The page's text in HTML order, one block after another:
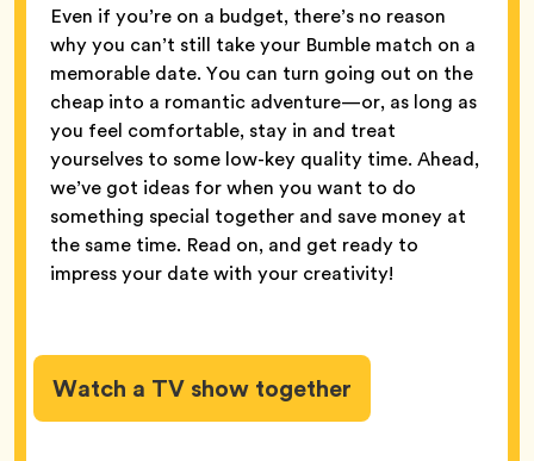
Even if you’re on a budget, there’s no reason
why you can’t still take your Bumble match on a
memorable date. You can turn going out on the
cheap into a romantic adventure—or, as long as
you feel comfortable, stay in and treat
yourselves to some low-key quality time. Ahead,
we’ve got ideas for when you want to do
something special together and save money at
the same time. Read on, and get ready to
impress your date with your creativity!
Watch a TV show together